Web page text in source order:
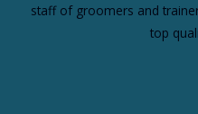
staff of groomers and
top